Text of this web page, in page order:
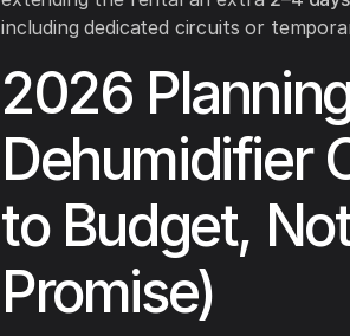
including dedicated circuits or
2026
Dehumidifier
to Budget,
Promise)